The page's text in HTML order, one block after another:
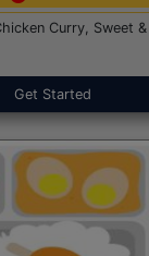
Curry, Sweet
Get Started